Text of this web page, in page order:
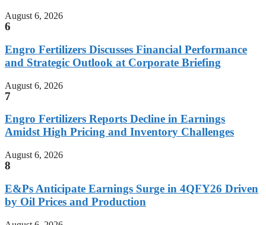
August 6, 2026
6
Engro Fertilizers Discusses Financial Performance
and Strategic Outlook at Corporate Briefing
August 6, 2026
7
Engro Fertilizers Reports Decline in Earnings
Amidst High Pricing and Inventory Challenges
August 6, 2026
8
E&Ps Anticipate Earnings Surge in 4QFY26 Driven
by Oil Prices and Production